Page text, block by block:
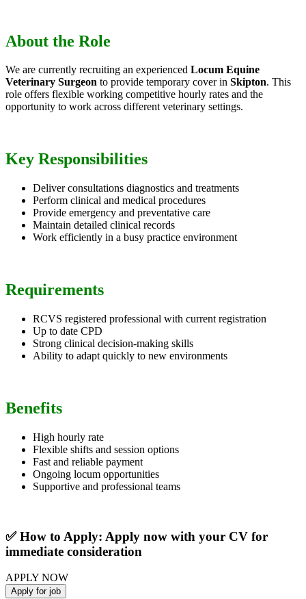
About the Role
We are currently recruiting an experienced Locum Equine
Veterinary Surgeon to provide temporary cover in Skipton. This
role offers flexible working competitive hourly rates and the
opportunity to work across different veterinary settings.
Key Responsibilities
Deliver consultations diagnostics and treatments
Perform clinical and medical procedures
Provide emergency and preventative care
Maintain detailed clinical records
Work efficiently in a busy practice environment
Requirements
RCVS registered professional with current registration
Up to date CPD
Strong clinical decision-making skills
Ability to adapt quickly to new environments
Benefits
High hourly rate
Flexible shifts and session options
Fast and reliable payment
Ongoing locum opportunities
Supportive and professional teams
✅ How to Apply: Apply now with your CV for
immediate consideration
APPLY NOW